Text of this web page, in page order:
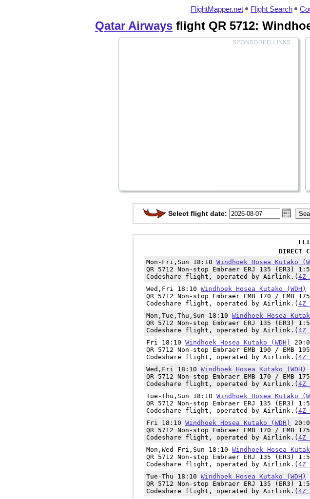
FlightMapper.net Flight Search
Qatar Airways flight QR 5712:
Select flight date:
DIRECT
Mon-Fri,Sun 18:10 Windhoek Hosea Kutako
QR 5712 Non-stop Embraer ERJ 135 (ER3)
Codeshare flight, operated by Airlink.( 4Z
Wed,Fri 18:10 Windhoek Hosea Kutako (WDH)
QR 5712 Non-stop Embraer EMB 170 / EMB
Codeshare flight, operated by Airlink.( 4Z
Mon,Tue,Thu,Sun 18:10 Windhoek Hosea
QR 5712 Non-stop Embraer ERJ 135 (ER3)
Codeshare flight, operated by Airlink.( 4Z
Fri 18:10 Windhoek Hosea Kutako (WDH)
QR 5712 Non-stop Embraer EMB 190 / EMB
Codeshare flight, operated by Airlink.( 4Z
Wed,Fri 18:10 Windhoek Hosea Kutako (WDH)
QR 5712 Non-stop Embraer EMB 170 / EMB
Codeshare flight, operated by Airlink.( 4Z
Tue-Thu,Sun 18:10 Windhoek Hosea Kutako
QR 5712 Non-stop Embraer ERJ 135 (ER3)
Codeshare flight, operated by Airlink.( 4Z
Fri 18:10 Windhoek Hosea Kutako (WDH)
QR 5712 Non-stop Embraer EMB 170 / EMB
Codeshare flight, operated by Airlink.( 4Z
Mon,Wed-Fri,Sun 18:10 Windhoek Hosea
QR 5712 Non-stop Embraer ERJ 135 (ER3)
Codeshare flight, operated by Airlink.( 4Z
Tue-Thu 18:10 Windhoek Hosea Kutako (WDH)
QR 5712 Non-stop Embraer ERJ 135 (ER3)
Codeshare flight, operated by Airlink.( 4Z